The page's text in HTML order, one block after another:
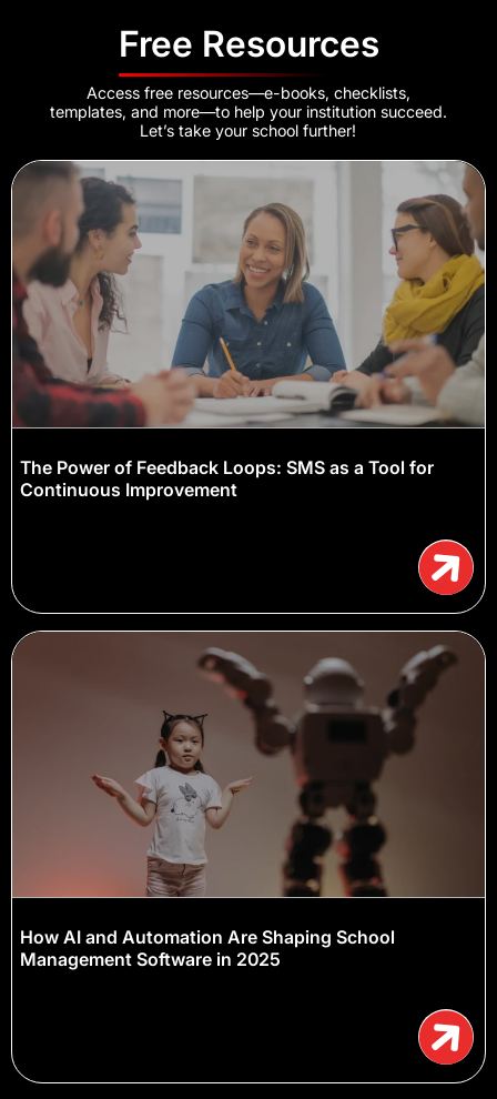
Free Resources
Access free resources—e-books, checklists,
templates, and more—to help your institution succeed.
Let’s take your school further!
The Power of Feedback Loops: SMS as a Tool for
Continuous Improvement
How AI and Automation Are Shaping School
Management Software in 2025